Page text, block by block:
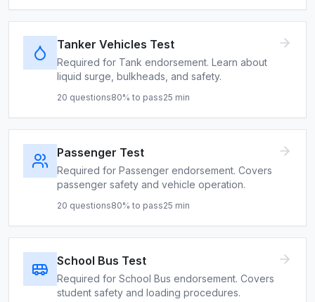
Tanker Vehicles Test
Required for Tank endorsement. Learn about
liquid surge, bulkheads, and safety.
20 questions80% to pass25 min
Passenger Test
Required for Passenger endorsement. Covers
passenger safety and vehicle operation.
20 questions80% to pass25 min
School Bus Test
Required for School Bus endorsement. Covers
student safety and loading procedures.